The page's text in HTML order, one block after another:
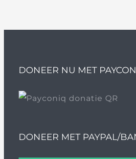
DONEER NU MET
DONEER MET PAYPAL/